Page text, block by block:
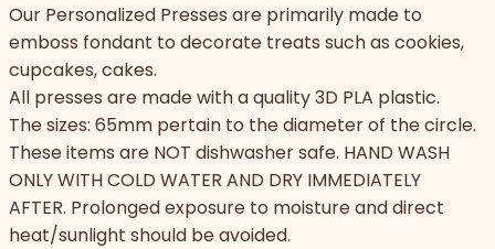
Our Personalized Presses are primarily made to
emboss fondant to decorate treats such as cookies,
cupcakes, cakes.
All presses are made with a quality 3D PLA plastic.
The sizes: 65mm pertain to the diameter of the circle.
These items are NOT dishwasher safe. HAND WASH
ONLY WITH COLD WATER AND DRY IMMEDIATELY
AFTER. Prolonged exposure to moisture and direct
heat/sunlight should be avoided.